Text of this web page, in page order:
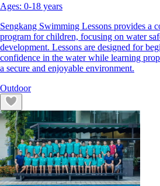
Ages: 0-18 years
Sengkang Swimming Lessons provides a
program for children, focusing on water
development. Lessons are designed for
confidence in the water while learning
a secure and enjoyable environment.
Outdoor